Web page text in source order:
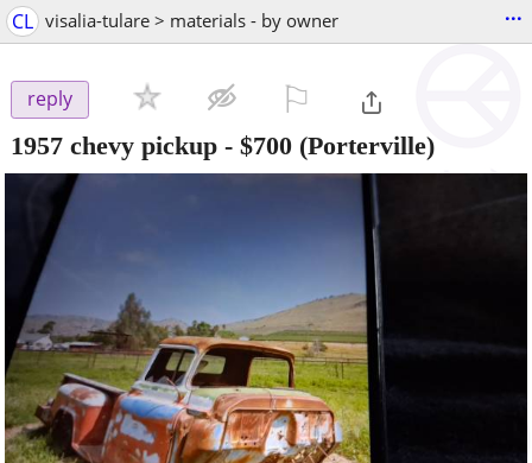
CL visalia-tulare > materials - by owner ...
reply
1957 chevy pickup - $700 (Porterville)